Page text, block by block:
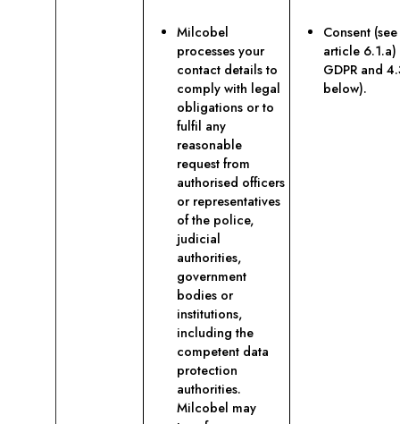
Milcobel
processes your
contact details to
comply with legal
obligations or to
fulfil any
reasonable
request from
authorised officers
or representatives
of the police,
judicial
authorities,
government
bodies or
institutions,
including the
competent data
protection
authorities.
Milcobel may
Consent (see
article 6.1.a)
GDPR and
below).